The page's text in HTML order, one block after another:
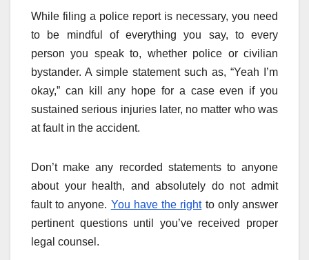
While filing a police report is necessary, you need
to be mindful of everything you say, to every
person you speak to, whether police or civilian
bystander. A simple statement such as, “Yeah I’m
okay,” can kill any hope for a case even if you
sustained serious injuries later, no matter who was
at fault in the accident.
Don’t make any recorded statements to anyone
about your health, and absolutely do not admit
fault to anyone. You have the rightto only answer
pertinent questions until you’ve received proper
legal counsel.